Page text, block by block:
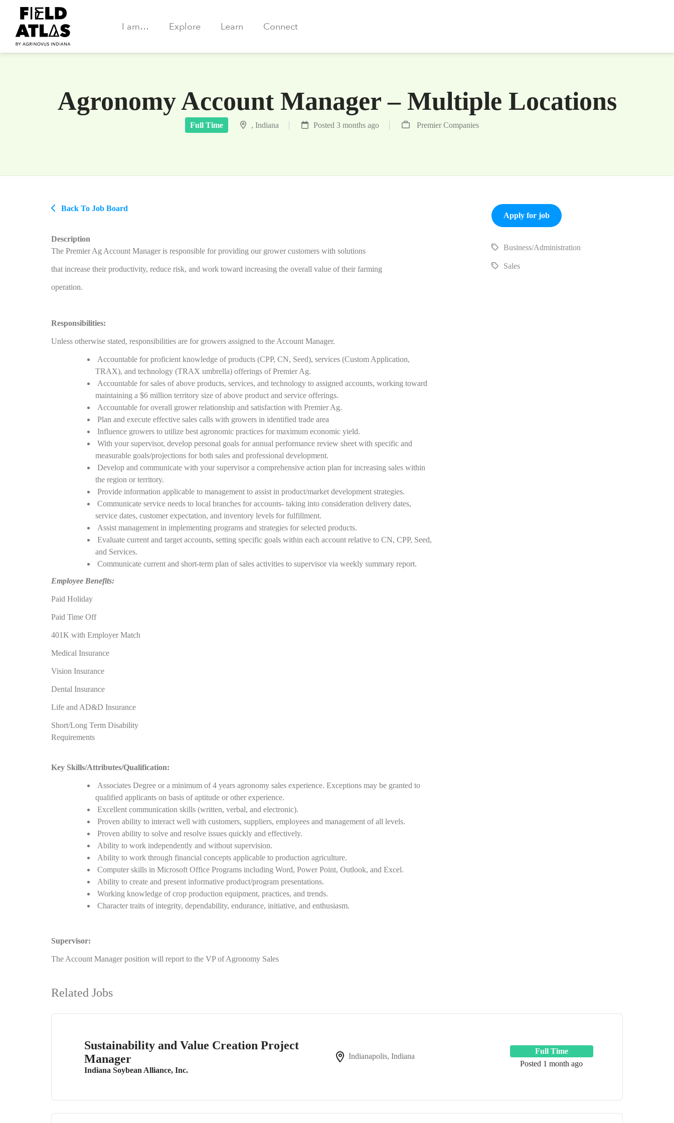
I am… Explore Learn Connect
Agronomy Account Manager – Multiple Locations
Full Time , Indiana Posted 3 months ago Premier Companies
Back To Job Board
Description
The Premier Ag Account Manager is responsible for providing our grower customers with solutions
that increase their productivity, reduce risk, and work toward increasing the overall value of their farming
operation.
Responsibilities:
Unless otherwise stated, responsibilities are for growers assigned to the Account Manager.
Accountable for proficient knowledge of products (CPP, CN, Seed), services (Custom Application,
TRAX), and technology (TRAX umbrella) offerings of Premier Ag.
Accountable for sales of above products, services, and technology to assigned accounts, working toward
maintaining a $6 million territory size of above product and service offerings.
Accountable for overall grower relationship and satisfaction with Premier Ag.
Plan and execute effective sales calls with growers in identified trade area
Influence growers to utilize best agronomic practices for maximum economic yield.
With your supervisor, develop personal goals for annual performance review sheet with specific and
measurable goals/projections for both sales and professional development.
Develop and communicate with your supervisor a comprehensive action plan for increasing sales within
the region or territory.
Provide information applicable to management to assist in product/market development strategies.
Communicate service needs to local branches for accounts- taking into consideration delivery dates,
service dates, customer expectation, and inventory levels for fulfillment.
Assist management in implementing programs and strategies for selected products.
Evaluate current and target accounts, setting specific goals within each account relative to CN, CPP, Seed,
and Services.
Communicate current and short-term plan of sales activities to supervisor via weekly summary report.
Employee Benefits:
Paid Holiday
Paid Time Off
401K with Employer Match
Medical Insurance
Vision Insurance
Dental Insurance
Life and AD&D Insurance
Short/Long Term Disability
Requirements
Key Skills/Attributes/Qualification:
Associates Degree or a minimum of 4 years agronomy sales experience. Exceptions may be granted to
qualified applicants on basis of aptitude or other experience.
Excellent communication skills (written, verbal, and electronic).
Proven ability to interact well with customers, suppliers, employees and management of all levels.
Proven ability to solve and resolve issues quickly and effectively.
Ability to work independently and without supervision.
Ability to work through financial concepts applicable to production agriculture.
Computer skills in Microsoft Office Programs including Word, Power Point, Outlook, and Excel.
Ability to create and present informative product/program presentations.
Working knowledge of crop production equipment, practices, and trends.
Character traits of integrity, dependability, endurance, initiative, and enthusiasm.
Supervisor:
The Account Manager position will report to the VP of Agronomy Sales
Apply for job
Business/Administration
Sales
Related Jobs
Sustainability and Value Creation Project
Manager
Indiana Soybean Alliance, Inc.
Indianapolis, Indiana
Full Time
Posted 1 month ago